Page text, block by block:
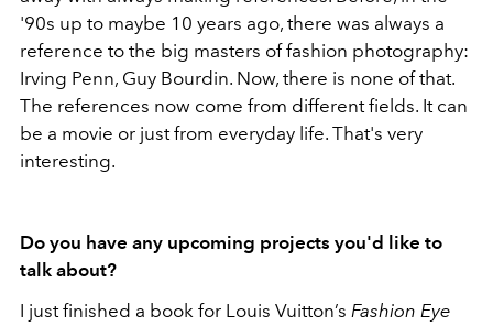
'90s up to maybe 10 years ago, there was always a
reference to the big masters of fashion photography:
Irving Penn, Guy Bourdin. Now, there is none of that.
The references now come from different fields. It can
be a movie or just from everyday life. That's very
interesting.
Do you have any upcoming projects you'd like to
talk about?
I just finished a book for Louis Vuitton’s Fashion Eye